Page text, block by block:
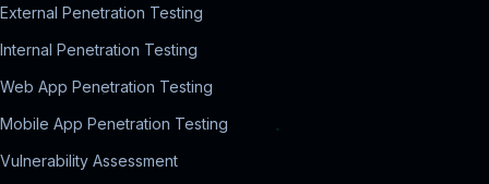
External Penetration Testing
Internal Penetration Testing
Web App Penetration Testing
Mobile App Penetration Testing
Vulnerability Assessment